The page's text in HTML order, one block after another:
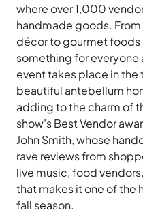
where over 1,000
handmade goods.
décor to gourmet foods
something for everyone
event takes place in the
beautiful antebellum
adding to the charm of
show’s Best Vendor
John Smith, whose
rave reviews from
live music, food
that makes it one of the
fall season.